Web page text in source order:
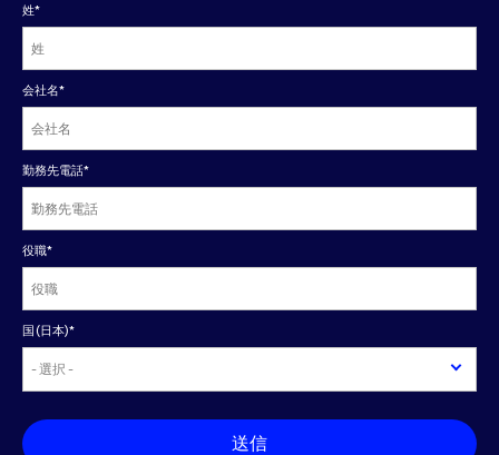
姓*
会社名*
勤務先電話*
役職*
国(日本)*
送信